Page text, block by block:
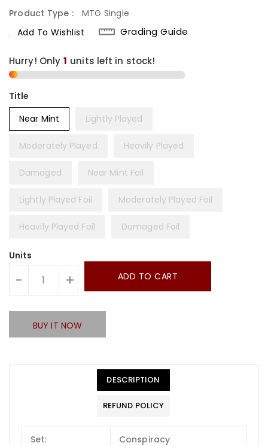
Product Type :
MTG Single
Add To Wishlist
Grading Guide
Hurry! Only 1 units left in stock!
Title
Near Mint
Lightly Played
Moderately Played Heavily Played
Damaged Near Mint Foil
Lightly Played Foil Moderately Played Foil
Heavily Played Foil Damaged Foil
Units
- + ADD TO CART
BUY IT NOW
DESCRIPTION
REFUND POLICY
Set: Conspiracy